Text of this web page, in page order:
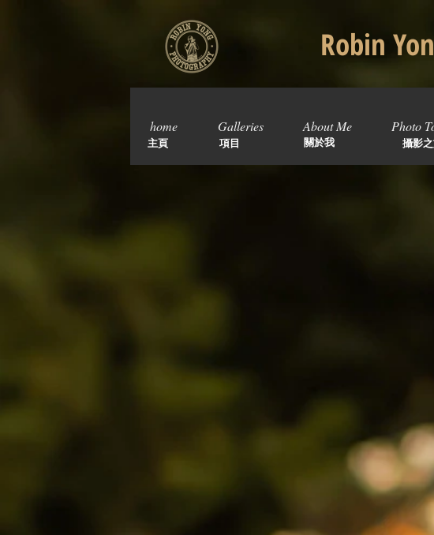
home Galleries About Me Photo
主頁 項目 關於我 攝影
Robin